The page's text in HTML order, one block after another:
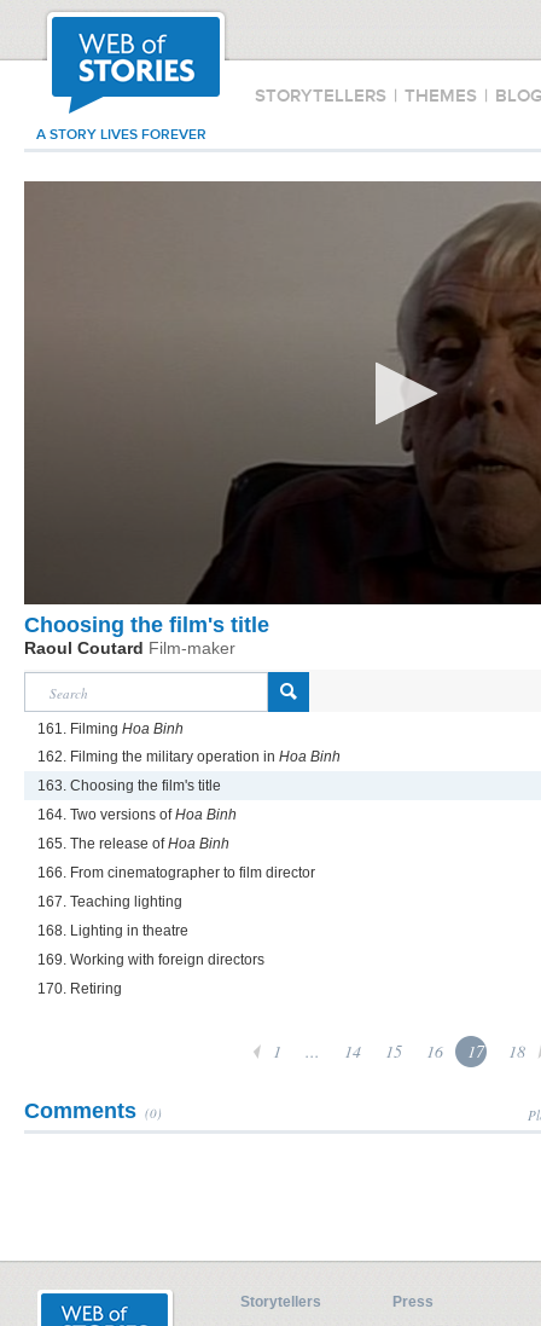
STORYTELLERS | THEMES |
A STORY LIVES FOREVER
Choosing the film's title
Raoul Coutard Film-maker
161. Filming Hoa Binh
162. Filming the military operation in Hoa Binh
163. Choosing the film's title
164. Two versions ofHoa Binh
165. The release ofHoa Binh
166. From cinematographer to film director
167. Teaching lighting
168. Lighting in theatre
169. Working with foreign directors
170. Retiring
1 ... 14 15 16 17 18
Comments (0)
Storytellers
Press